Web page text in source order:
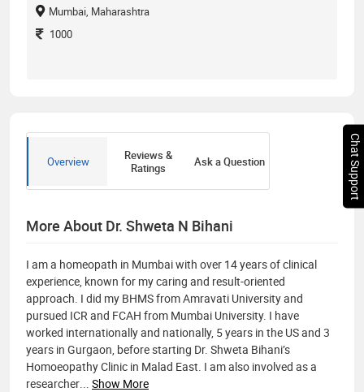
Mumbai, Maharashtra
1000
Overview
Reviews &
Ratings
Ask a Question
More About Dr. Shweta N Bihani
I am a homeopath in Mumbai with over 14 years of clinical
experience, known for my caring and result-oriented
approach. I did my BHMS from Amravati University and
pursued ICR and FCAH from Mumbai University. I have
worked internationally and nationally, 5 years in the US and 3
years in Gurgaon, before starting Dr. Shweta Bihani’s
Homoeopathy Clinic in Malad East. I am also involved as a
researcher
Show More
Chat Support